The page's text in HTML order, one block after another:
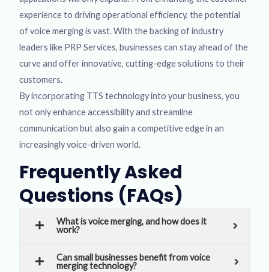
experience to driving operational efficiency, the potential
of voice merging is vast. With the backing of industry
leaders like PRP Services, businesses can stay ahead of the
curve and offer innovative, cutting-edge solutions to their
customers.
By incorporating TTS technology into your business, you
not only enhance accessibility and streamline
communication but also gain a competitive edge in an
increasingly voice-driven world.
Frequently Asked
Questions (FAQs)
What is voice merging, and how does it
work?
Can small businesses benefit from voice
merging technology?